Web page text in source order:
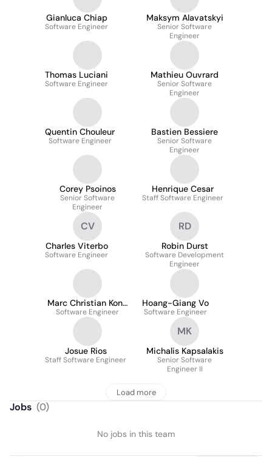
Gianluca Chiap
Software Engineer
Maksym Alavatskyi
Senior Software
Engineer
Thomas Luciani
Software Engineer
Mathieu Ouvrard
Senior Software
Engineer
Quentin Chouleur
Software Engineer
Bastien Bessiere
Senior Software
Engineer
Corey Psoinos
Senior Software
Engineer
Henrique Cesar
Staff Software Engineer
CV
Charles Viterbo
Software Engineer
RD
Robin Durst
Software Development
Engineer
Marc Christian Kong
Kong
Software Engineer
Hoang-Giang Vo
Software Engineer
Josue Rios
Staff Software Engineer
MK
Michalis Kapsalakis
Senior Software
Engineer II
Load more
Jobs (0)
No jobs in this team